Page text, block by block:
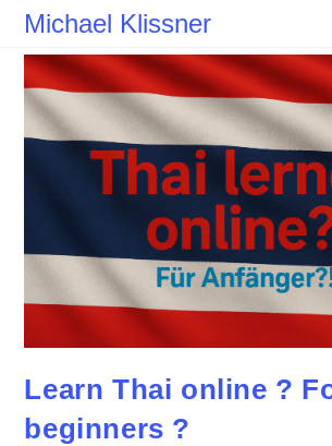
Skip
content
Michael Klissner
Learn Thai online ?
beginners ?